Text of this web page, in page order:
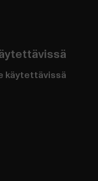
käytettävissä